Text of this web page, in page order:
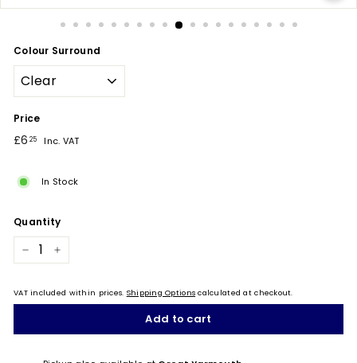
Colour Surround
Price
Regular
£6 25 £6.25
Inc. VAT
In Stock
Quantity
+
VAT included within prices. Shipping Options calculated at checkout.
Add to cart